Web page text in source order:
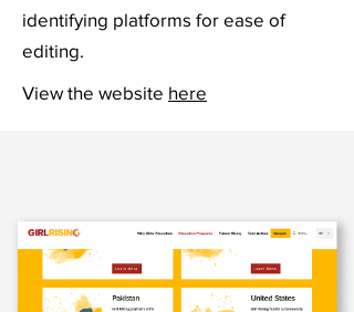
identifying platforms for ease of
editing.
View the website here